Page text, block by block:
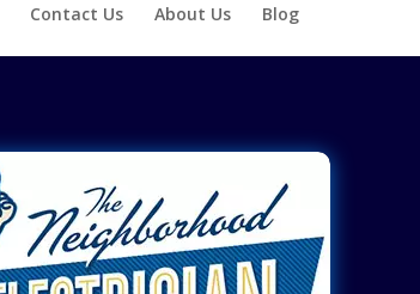
Contact Us About Us Blog